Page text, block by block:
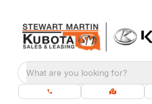
What are you looking for?